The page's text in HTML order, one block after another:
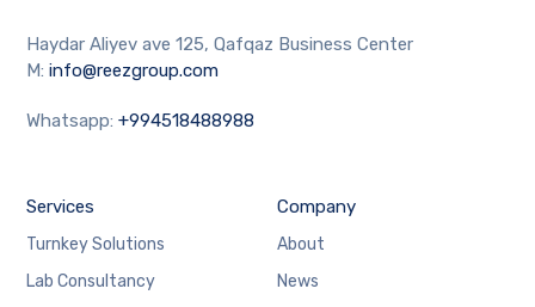
Haydar Aliyev ave 125, Qafqaz Business Center
M:info@reezgroup.com
Whatsapp:+994518488988
Services
Turnkey Solutions
Lab Consultancy
Company
About
News